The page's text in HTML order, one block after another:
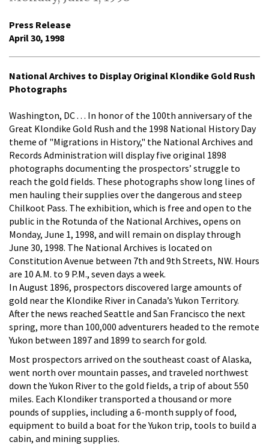
Press Release
April 30, 1998
National Archives to Display Original Klondike Gold Rush
Photographs
Washington, DC . . . In honor of the 100th anniversary of the
Great Klondike Gold Rush and the 1998 National History Day
theme of "Migrations in History," the National Archives and
Records Administration will display five original 1898
photographs documenting the prospectors’ struggle to
reach the gold fields. These photographs show long lines of
men hauling their supplies over the dangerous and steep
Chilkoot Pass. The exhibition, which is free and open to the
public in the Rotunda of the National Archives, opens on
Monday, June 1, 1998, and will remain on display through
June 30, 1998. The National Archives is located on
Constitution Avenue between 7th and 9th Streets, NW. Hours
are 10 A.M. to 9 P.M., seven days a week.
In August 1896, prospectors discovered large amounts of
gold near the Klondike River in Canada’s Yukon Territory.
After the news reached Seattle and San Francisco the next
spring, more than 100,000 adventurers headed to the remote
Yukon between 1897 and 1899 to search for gold.
Most prospectors arrived on the southeast coast of Alaska,
went north over mountain passes, and traveled northwest
down the Yukon River to the gold fields, a trip of about 550
miles. Each Klondiker transported a thousand or more
pounds of supplies, including a 6-month supply of food,
equipment to build a boat for the Yukon trip, tools to build a
cabin, and mining supplies.